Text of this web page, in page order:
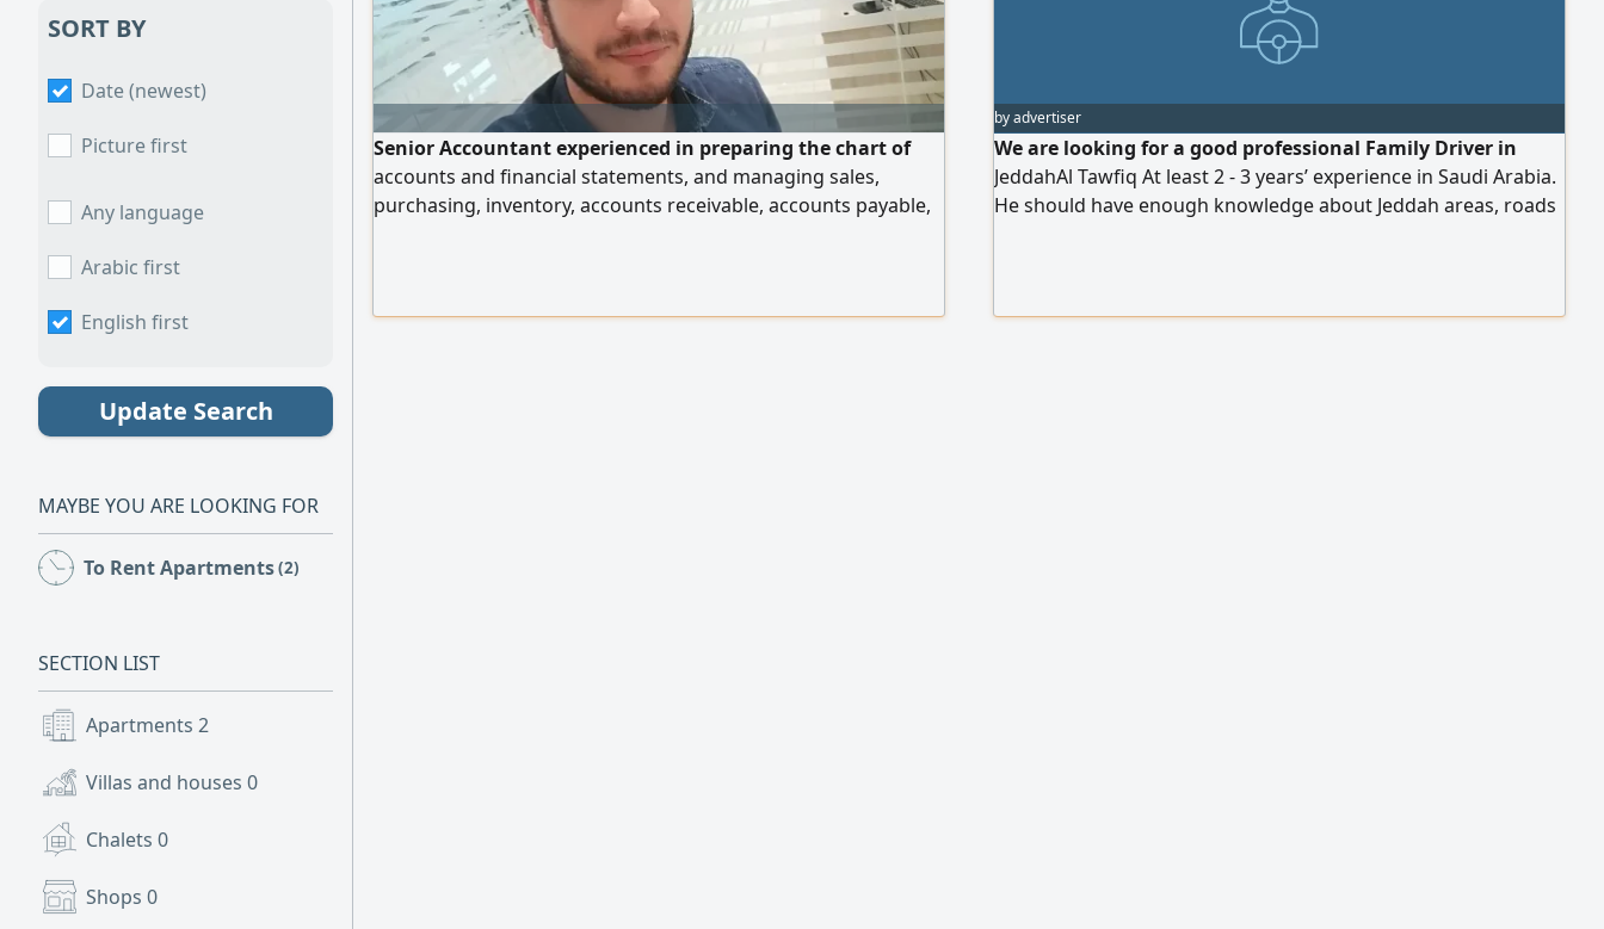
SORT BY
Date (newest)
Picture first
Any language
Arabic first
English first
Update Search
MAYBE YOU ARE LOOKING FOR
To Rent Apartments(2)
SECTION LIST
Apartments 2
Villas and houses 0
Chalets 0
Shops 0
Senior Accountant experienced in preparing the chart of
accounts and financial statements, and managing sales,
purchasing, inventory, accounts receivable, accounts payable,
the medical sector. Also experienced in managing
by advertiser
We are looking for a good professional Family Driver in
JeddahAl Tawfiq At least 2 - 3 years’ experience in Saudi Arabia.
He should have enough knowledge about Jeddah areas, roads
WhatsApp only